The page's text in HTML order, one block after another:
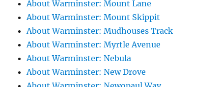
About Warminster: Mount Lane
About Warminster: Mount Skippit
About Warminster: Mudhouses Track
About Warminster: Myrtle Avenue
About Warminster: Nebula
About Warminster: New Drove